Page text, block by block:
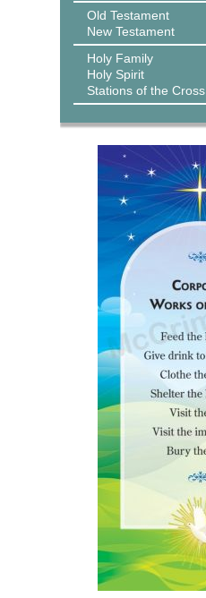
Old Testament
New Testament
Holy Family
Holy Spirit
Stations of the Cross